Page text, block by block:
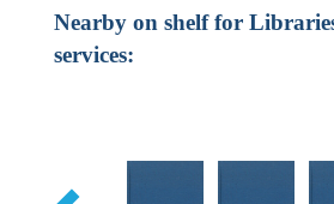
Nearby on shelf for
services: